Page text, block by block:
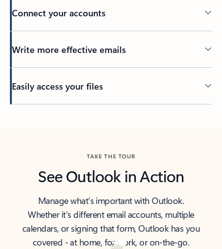
Connect your accounts
Write more effective emails
Easily access your files
TAKE THE TOUR
See Outlook in Action
Manage what’s important with Outlook.
Whether it’s different email accounts, multiple
calendars, or signing that form, Outlook has you
covered - at home, for work, or on-the-go.